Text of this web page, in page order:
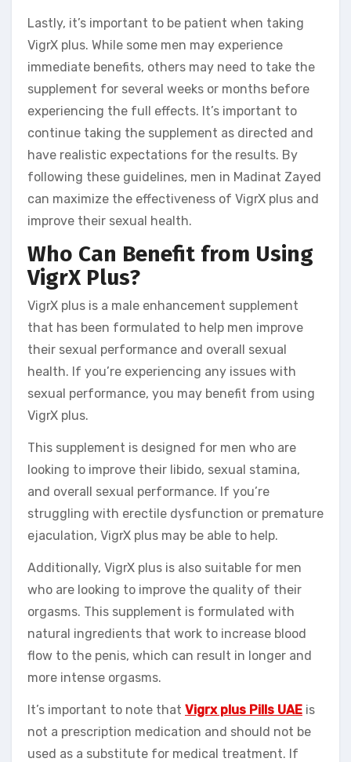
Lastly, it’s important to be patient when taking
VigrX plus. While some men may experience
immediate benefits, others may need to take the
supplement for several weeks or months before
experiencing the full effects. It’s important to
continue taking the supplement as directed and
have realistic expectations for the results. By
following these guidelines, men in Madinat Zayed
can maximize the effectiveness of VigrX plus and
improve their sexual health.
Who Can Benefit from Using
VigrX Plus?
VigrX plus is a male enhancement supplement
that has been formulated to help men improve
their sexual performance and overall sexual
health. If you’re experiencing any issues with
sexual performance, you may benefit from using
VigrX plus.
This supplement is designed for men who are
looking to improve their libido, sexual stamina,
and overall sexual performance. If you’re
struggling with erectile dysfunction or premature
ejaculation, VigrX plus may be able to help.
Additionally, VigrX plus is also suitable for men
who are looking to improve the quality of their
orgasms. This supplement is formulated with
natural ingredients that work to increase blood
flow to the penis, which can result in longer and
more intense orgasms.
It’s important to note that Vigrx plus Pills UAE is
not a prescription medication and should not be
used as a substitute for medical treatment. If